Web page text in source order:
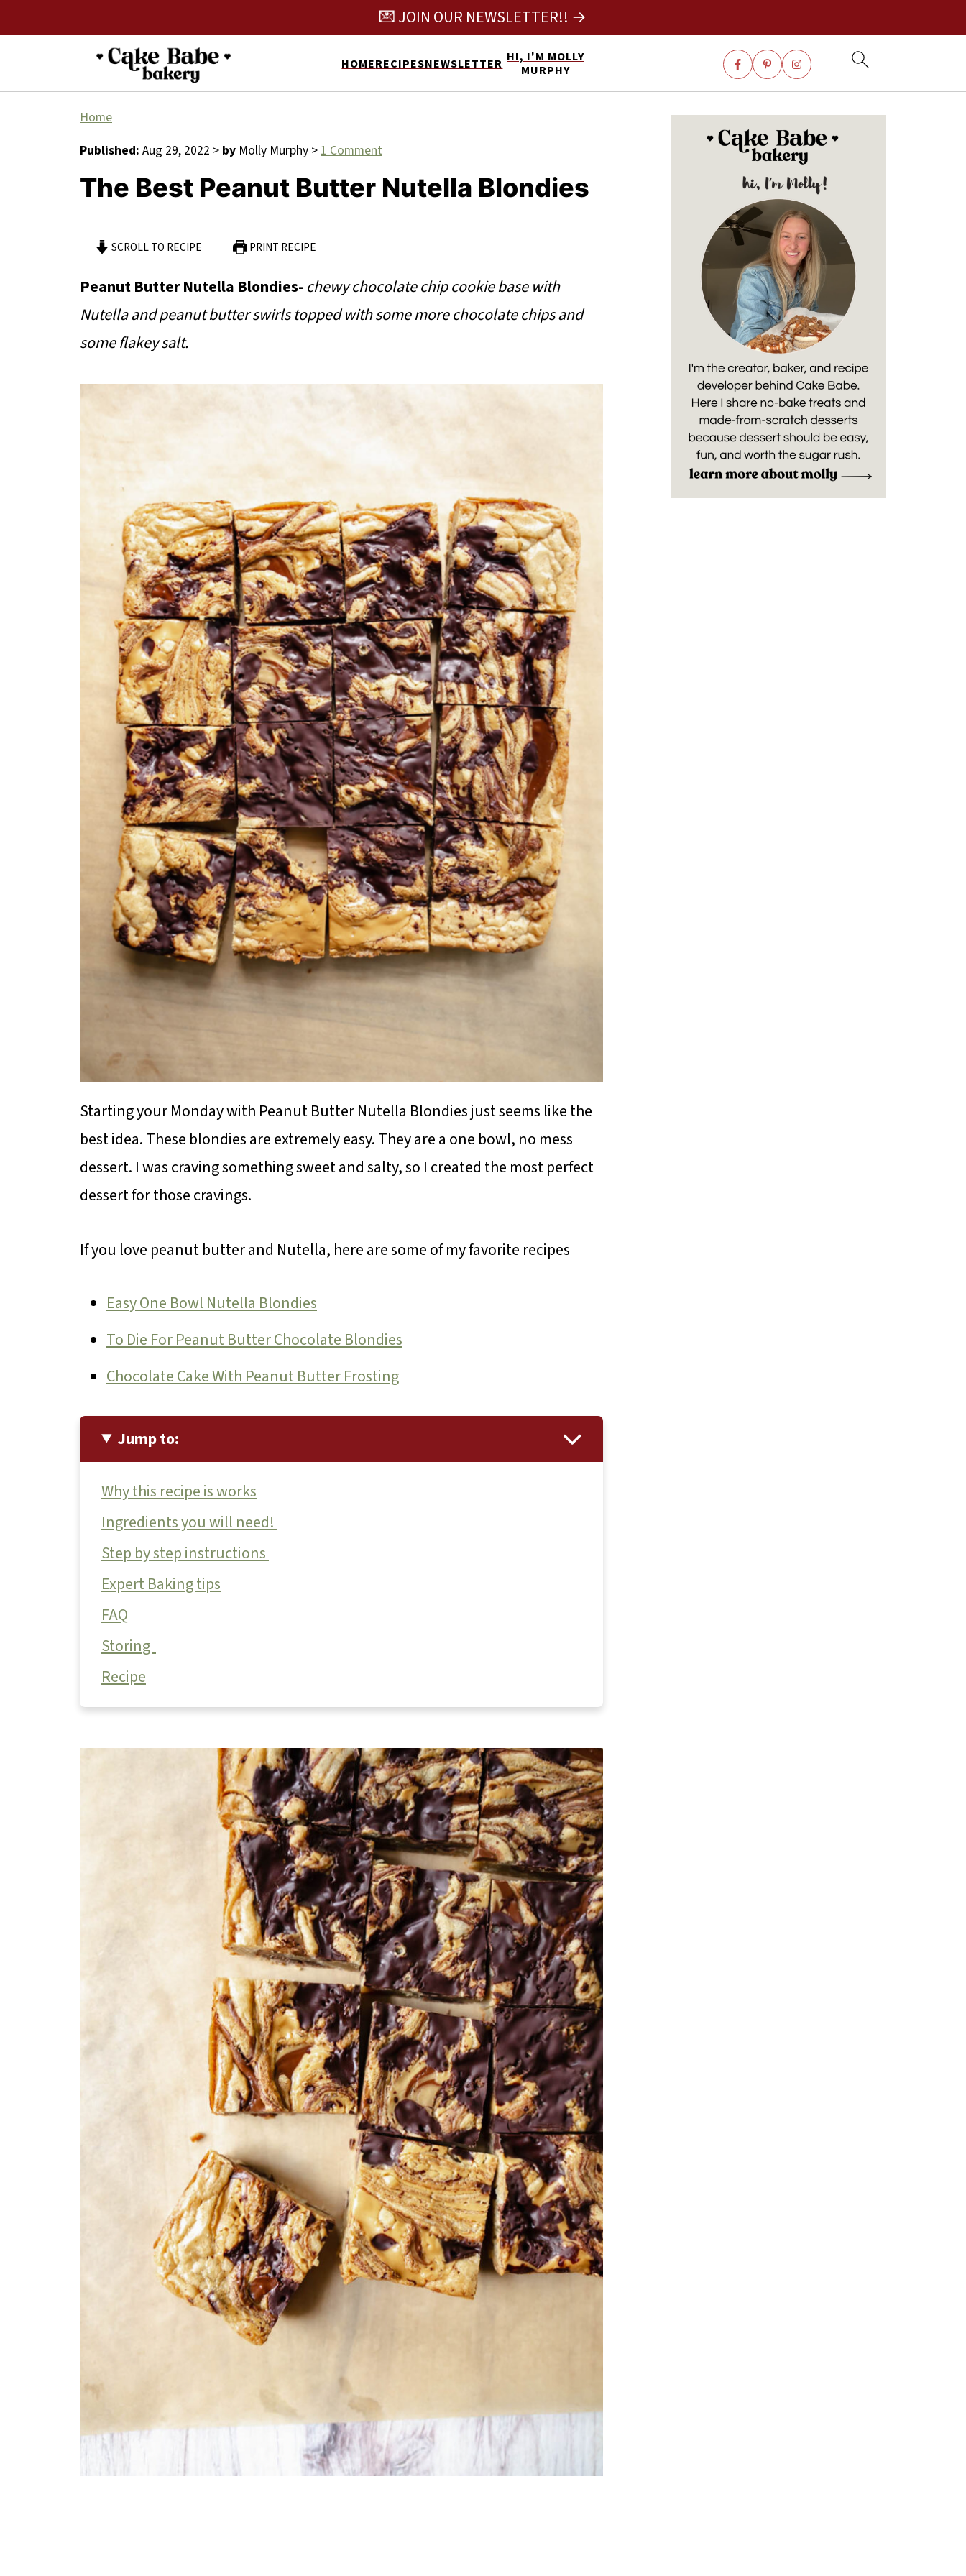
HOMERECIPESNEWSLETTER HI, I'M MOLLY
MURPHY
💌 JOIN OUR NEWSLETTER!! →
Home
Published: Aug 29, 2022 > by Molly Murphy >1 Comment
The Best Peanut Butter Nutella Blondies
SCROLL TO RECIPE PRINT RECIPE
Peanut Butter Nutella Blondies- chewy chocolate chip cookie base with
Nutella and peanut butter swirls topped with some more chocolate chips and
some flakey salt.
Starting your Monday with Peanut Butter Nutella Blondies just seems like the
best idea. These blondies are extremely easy. They are a one bowl, no mess
dessert. I was craving something sweet and salty, so I created the most perfect
dessert for those cravings.
If you love peanut butter and Nutella, here are some of my favorite recipes
Easy One Bowl Nutella Blondies
To Die For Peanut Butter Chocolate Blondies
Chocolate Cake With Peanut Butter Frosting
Jump to:
Why this recipe is works
Ingredients you will need!
Step by step instructions
Expert Baking tips
FAQ
Storing
Recipe